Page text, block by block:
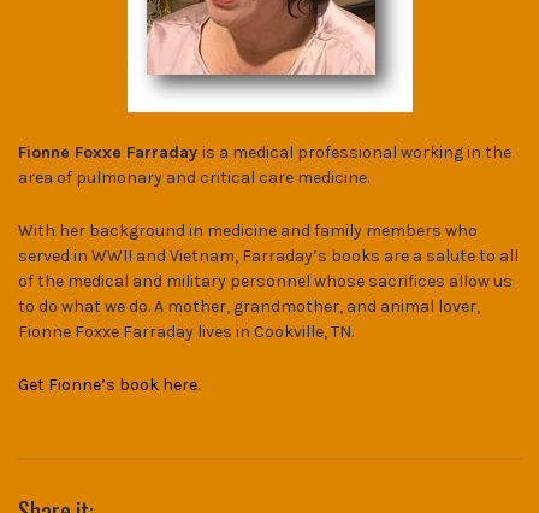
Fionne Foxxe Farraday is a medical professional working in the
area of pulmonary and critical care medicine.
With her background in medicine and family members who
served in WWII and Vietnam, Farraday’s books are a salute to all
of the medical and military personnel whose sacrifices allow us
to do what we do. A mother, grandmother, and animal lover,
Fionne Foxxe Farraday lives in Cookville, TN.
Get Fionne’s book here.